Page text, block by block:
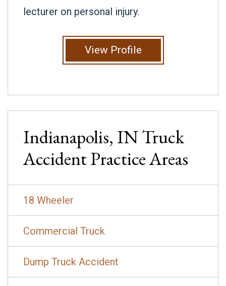
lecturer on personal injury.
View Profile
Indianapolis, INTruck
AccidentPractice Areas
18 Wheeler
Commercial Truck
Dump Truck Accident